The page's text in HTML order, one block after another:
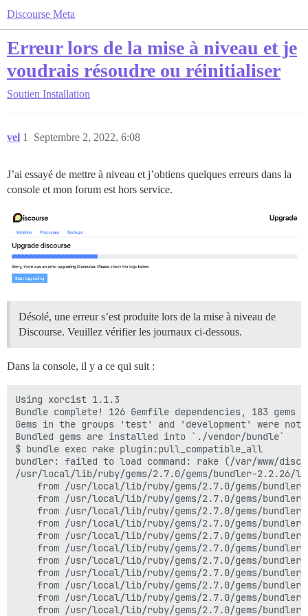
Discourse Meta
Erreur lors de la mise à niveau et je
voudrais résoudre ou réinitialiser
Soutien Installation
vel Septembre 2, 2022, 6:08
1
J’ai essayé de mettre à niveau et j’obtiens quelques erreurs dans la
console et mon forum est hors service.
Désolé, une erreur s’est produite lors de la mise à niveau de
Discourse. Veuillez vérifier les journaux ci-dessous.
Dans la console, il y a ce qui suit :
Using xorcist 1.1.3
Bundle complete! 126 Gemfile dependencies, 183
Gems in the groups 'test' and 'development' were
Bundled gems are installed into `./vendor/bundle`
$ bundle exec rake plugin:pull_compatible_all
bundler: failed to load command: rake (/var/www/
/usr/local/lib/ruby/gems/2.7.0/gems/bundler-2.2.26/